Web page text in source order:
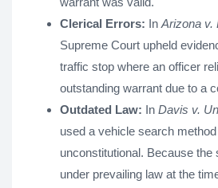
Clerical Errors: In Arizona v.
Supreme Court upheld
traffic stop where an officer
outstanding warrant due to a
Outdated Law: In Davis v.
used a vehicle search
unconstitutional. Because the
under prevailing law at the